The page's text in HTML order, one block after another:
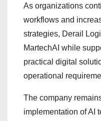
As organizations
workflows and
strategies, Derail
MartechAI while
practical digital
operational
The company
implementation of AI